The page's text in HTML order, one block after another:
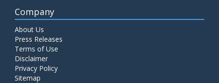
Company
About Us
Press Releases
Terms of Use
Disclaimer
Privacy Policy
Sitemap